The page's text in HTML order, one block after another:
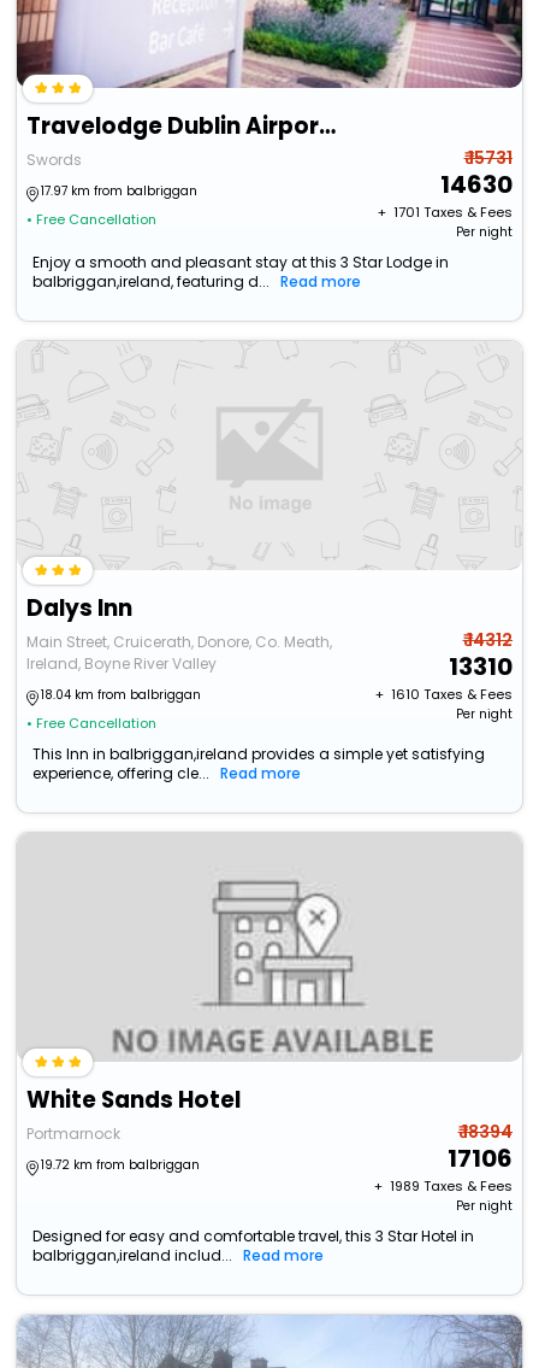
Travelodge Dublin Airport North Swords
Swords
17.97 km from balbriggan
• Free Cancellation
₹ 15731
14630
+ ₹ 1701 Taxes & Fees
Per night
Enjoy a smooth and pleasant stay at this 3 Star Lodge in
balbriggan,ireland, featuring d...
Read more
Dalys Inn
Main Street, Cruicerath, Donore, Co. Meath,
Ireland, Boyne River Valley
18.04 km from balbriggan
• Free Cancellation
₹ 14312
13310
+ ₹ 1610 Taxes & Fees
Per night
This Inn in balbriggan,ireland provides a simple yet satisfying
experience, offering cle...
Read more
White Sands Hotel
Portmarnock
19.72 km from balbriggan
₹ 18394
17106
+ ₹ 1989 Taxes & Fees
Per night
Designed for easy and comfortable travel, this 3 Star Hotel in
balbriggan,ireland includ...
Read more